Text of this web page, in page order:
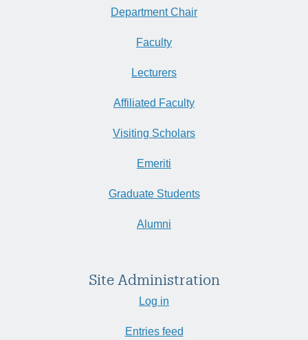
Department Chair
Faculty
Lecturers
Affiliated Faculty
Visiting Scholars
Emeriti
Graduate Students
Alumni
Site Administration
Log in
Entries feed